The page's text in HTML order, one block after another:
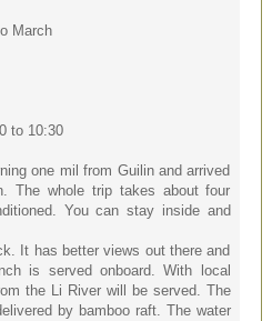
March
to 10:30
one mil from Guilin and arrived
The whole trip takes about four
You can stay inside and
It has better views out there and
is served onboard. With local
the Li River will be served. The
by bamboo raft. The water